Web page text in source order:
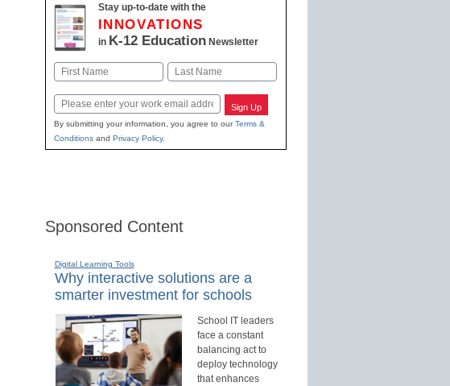
Stay up-to-date with the
INNOVATIONS
in K-12 EducationNewsletter
Name
First Last
Email Sign Up
By submitting your information, you agree to ourTerms &
Conditionsand Privacy Policy.
Sponsored Content
Digital Learning Tools
Why interactive solutions are a
smarter investment for schools
School IT leaders
face a constant
balancing act to
deploy technology
that enhances